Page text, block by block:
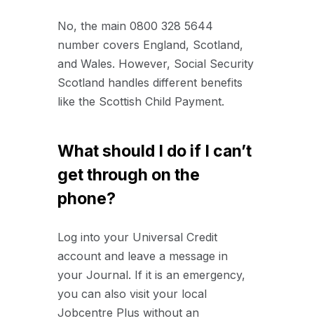
No, the main 0800 328 5644
number covers England, Scotland,
and Wales. However, Social Security
Scotland handles different benefits
like the Scottish Child Payment.
What should I do if I can’t
get through on the
phone?
Log into your Universal Credit
account and leave a message in
your Journal. If it is an emergency,
you can also visit your local
Jobcentre Plus without an